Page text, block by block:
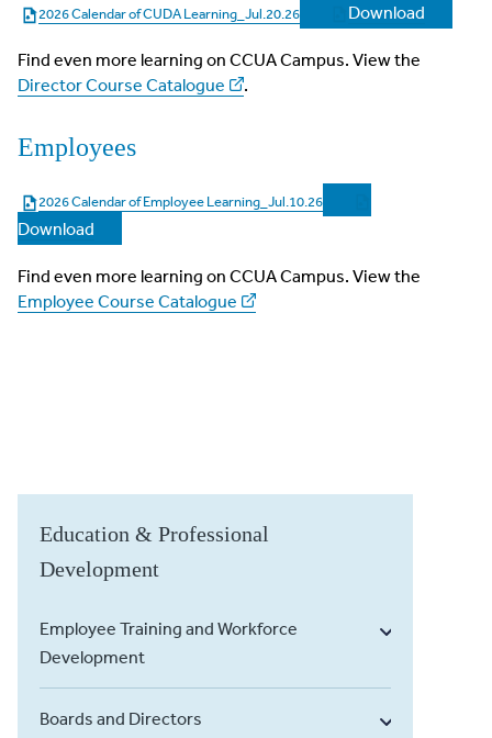
2026 Calendar of CUDA Learning_Jul.20.26 Download
Find even more learning on CCUA Campus. View the
Director Course Catalogue
.
Employees
2026 Calendar of Employee Learning_Jul.10.26
Download
Find even more learning on CCUA Campus. View the
Employee Course Catalogue
Education & Professional
Development
Employee Training and Workforce
Development
Boards and Directors